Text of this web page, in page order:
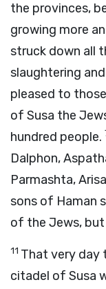
the provinces,
growing more
struck down all
slaughtering
pleased to
of Susa the
hundred people.
Dalphon,
Parmashta,
sons of Haman
of the Jews,
11 That very day
citadel of Susa